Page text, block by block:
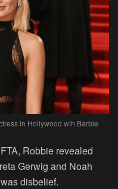
in Hollywood wih Barbie
Robbie revealed
Gerwig and Noah
disbelief.